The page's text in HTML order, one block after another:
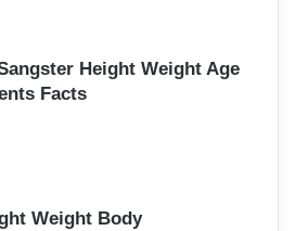
Height Weight Age
Facts
Weight Body